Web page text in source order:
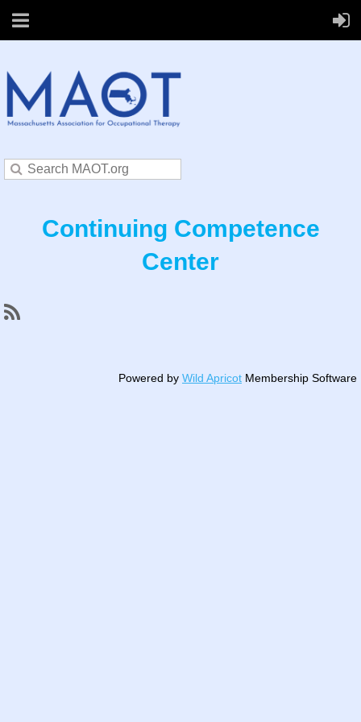
Continuing Competence
Center
Powered by Wild Apricot Membership Software